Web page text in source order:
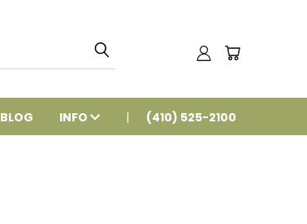
BLOG INFO (410) 525-2100